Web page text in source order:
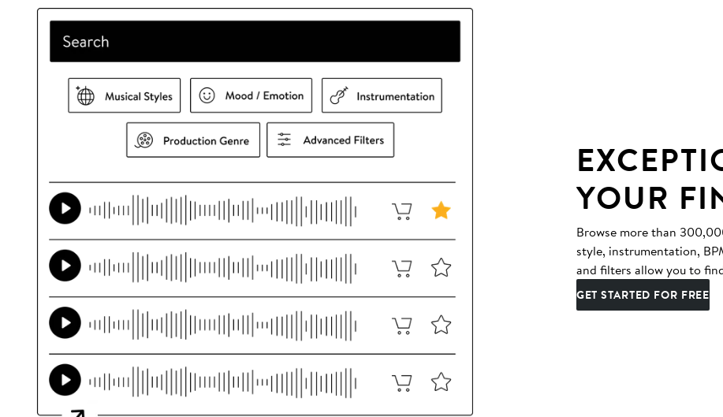
YOUR
Browse more than
style, instrumentation,
and filters allow you to
GET STARTED FOR FREE